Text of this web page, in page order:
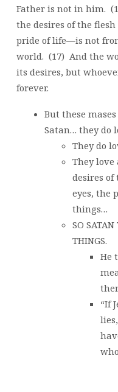
Father is not in him.
the desires of the
pride of life—is not
world. (17) And the
its desires, but
forever.
But these
Satan… they do
They do
They
desires of
eyes, the
things…
SO
THINGS.
He
“If